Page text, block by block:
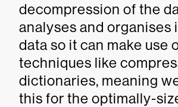
decompression of the
analyses and organises
data so it can make use
techniques like
dictionaries, meaning
this for the optimally-